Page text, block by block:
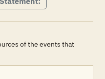
of the events that